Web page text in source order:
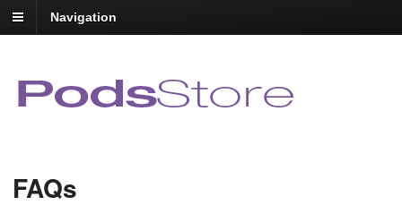
Navigation
FAQs